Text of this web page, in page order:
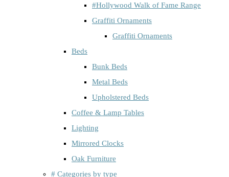
#Hollywood Walk of Fame Range
Graffiti Ornaments
Graffiti Ornaments
Beds
Bunk Beds
Metal Beds
Upholstered Beds
Coffee & Lamp Tables
Lighting
Mirrored Clocks
Oak Furniture
# Categories by type